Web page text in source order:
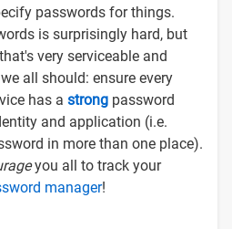
passwords for things.
is surprisingly hard, but
very serviceable and
all should: ensure every
has a strong password
and application (i.e.
in more than one place).
you all to track your
manager!